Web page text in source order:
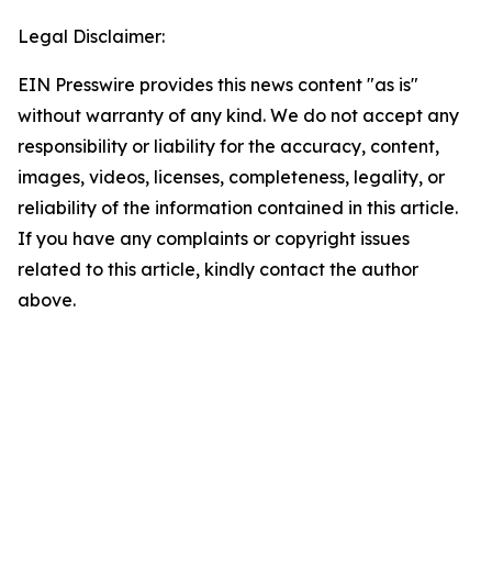
Legal Disclaimer:
EIN Presswire provides this news content "as is"
without warranty of any kind. We do not accept any
responsibility or liability for the accuracy, content,
images, videos, licenses, completeness, legality, or
reliability of the information contained in this article.
If you have any complaints or copyright issues
related to this article, kindly contact the author
above.